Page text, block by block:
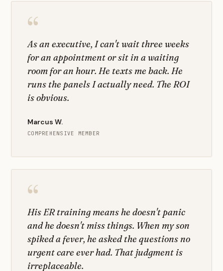
“
As an executive, I can't wait three weeks
for an appointment or sit in a waiting
room for an hour. He texts me back. He
runs the panels I actually need. The ROI
is obvious.
Marcus W.
COMPREHENSIVE MEMBER
“
His ER training means he doesn't panic
and he doesn't miss things. When my son
spiked a fever, he asked the questions no
urgent care ever had. That judgment is
irreplaceable.